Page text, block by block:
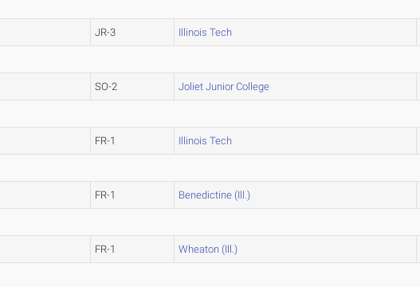
JR-3 Illinois Tech
SO-2 Joliet Junior College
FR-1 Illinois Tech
FR-1 Benedictine (Ill.)
FR-1 Wheaton (Ill.)